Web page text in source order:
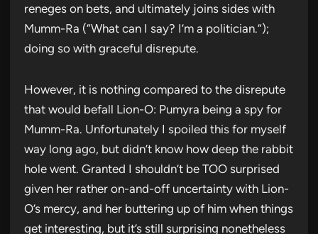
reneges on bets, and ultimately joins sides with
Mumm-Ra (“What can I say? I’m a politician.”);
doing so with graceful disrepute.
However, it is nothing compared to the disrepute
that would befall Lion-O: Pumyra being a spy for
Mumm-Ra. Unfortunately I spoiled this for myself
way long ago, but didn’t know how deep the rabbit
hole went. Granted I shouldn’t be TOO surprised
given her rather on-and-off uncertainty with Lion-
O’s mercy, and her buttering up of him when things
get interesting, but it’s still surprising nonetheless